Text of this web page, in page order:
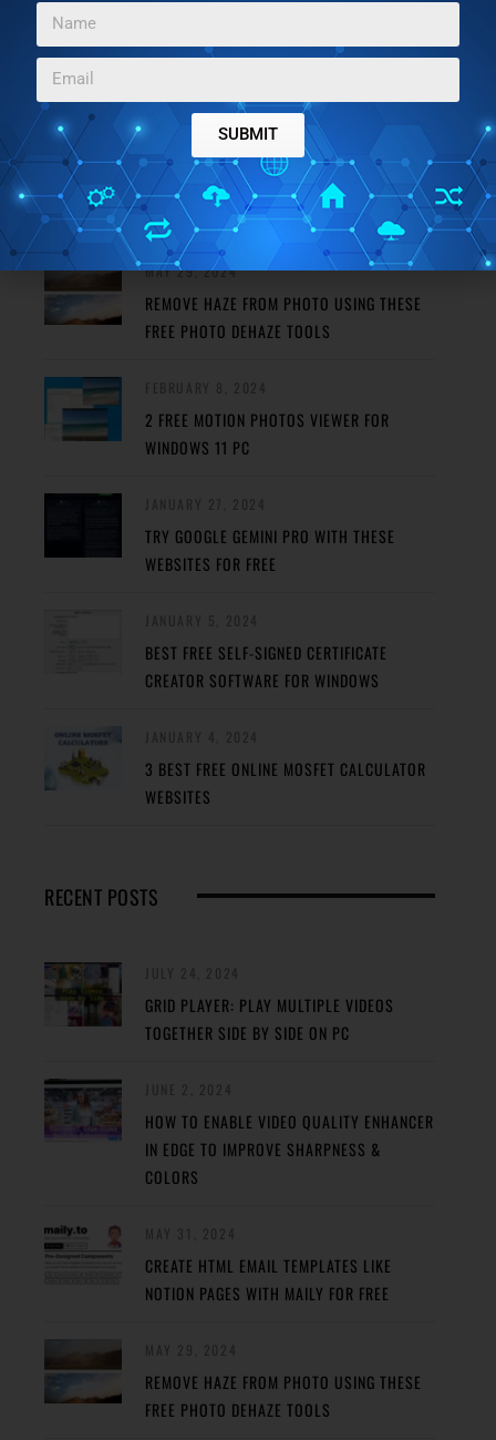
FEATURED POSTS
MAY 29, 2024
REMOVE HAZE FROM PHOTO USING THESE
FREE PHOTO DEHAZE TOOLS
2 FREE MOTION PHOTOS VIEWER FOR
WINDOWS 11 PC
TRY GOOGLE GEMINI PRO WITH THESE
WEBSITES FOR FREE
BEST FREE SELF-SIGNED CERTIFICATE
CREATOR SOFTWARE FOR WINDOWS
3 BEST FREE ONLINE MOSFET CALCULATOR
WEBSITES
RECENT POSTS
GRID PLAYER: PLAY MULTIPLE VIDEOS
TOGETHER SIDE BY SIDE ON PC
HOW TO ENABLE VIDEO QUALITY ENHANCER
IN EDGE TO IMPROVE SHARPNESS &
COLORS
CREATE HTML EMAIL TEMPLATES LIKE
NOTION PAGES WITH MAILY FOR FREE
REMOVE HAZE FROM PHOTO USING THESE
FREE PHOTO DEHAZE TOOLS
SUBMIT